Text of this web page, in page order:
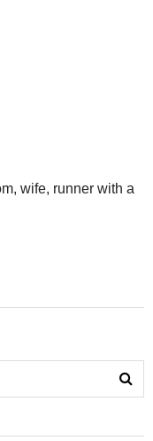
wife, runner with a